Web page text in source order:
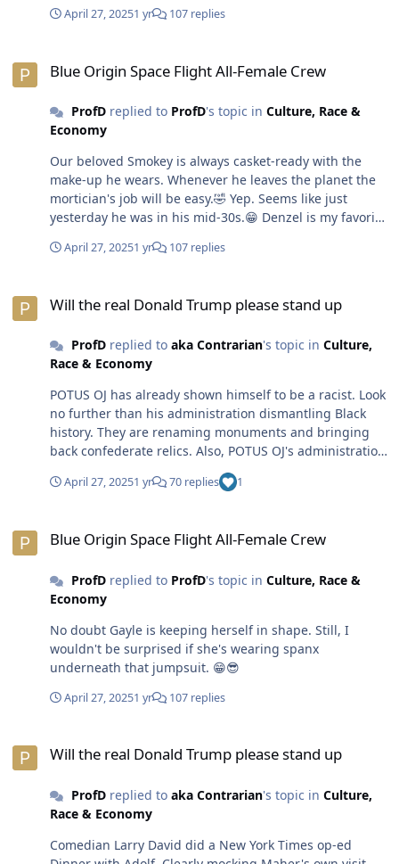
April 27, 20251 yr 107 replies
Blue Origin Space Flight All-Female Crew
ProfDreplied to ProfD's topic in Culture, Race &
Economy
Our beloved Smokey is always casket-ready with the
make-up he wears. Whenever he leaves the planet the
mortician's job will be easy.🤣 Yep. Seems like just
yesterday he was in his mid-30s.😁 Denzel is my favorite
April 27, 20251 yr 107 replies
Will the real Donald Trump please stand up
ProfDreplied to aka Contrarian's topic in Culture,
Race & Economy
POTUS OJ has already shown himself to be a racist. Look
no further than his administration dismantling Black
history. They are renaming monuments and bringing
back confederate relics. Also, POTUS OJ's administration
is criminalizing Hispanic folks under the guise of being
tough on immigration. They are mostly deporting young
he's selling. Black folks would be better served to stay
and/or blow through these 3 years with with a minimal
amount of chaos and destruction.😎
April 27, 20251 yr 70 replies 1
Blue Origin Space Flight All-Female Crew
ProfDreplied to ProfD's topic in Culture, Race &
Economy
No doubt Gayle is keeping herself in shape. Still, I
wouldn't be surprised if she's wearing spanx
underneath that jumpsuit. 😁😎
April 27, 20251 yr 107 replies
Will the real Donald Trump please stand up
ProfDreplied to aka Contrarian's topic in Culture,
Race & Economy
Comedian Larry David did a New York Times op-ed